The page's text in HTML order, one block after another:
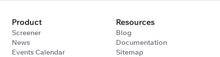
Product
Screener
News
Events Calendar
Resources
Blog
Documentation
Sitemap